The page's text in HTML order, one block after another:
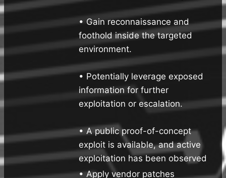
• Gain reconnaissance and
foothold inside the targeted
environment.
• Potentially leverage exposed
information for further
exploitation or escalation.
• A public proof-of-concept
exploit is available, and active
exploitation has been observed
• Apply vendor patches